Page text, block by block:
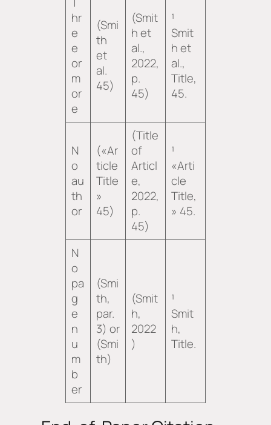
hr
e
e
or
m
or
e
(Smi
th
et
al.
45)
(Smit
h et
al.,
2022,
p.
45)
¹
Smit
h et
al.,
Title,
45.
N
o
au
th
or
(«Ar
ticle
Title
»
45)
(Title
of
Articl
e,
2022,
p.
45)
¹
«Arti
cle
Title,
» 45.
N
o
pa
g
e
n
u
m
b
er
(Smi
th,
par.
3) or
(Smi
th)
(Smit
h,
2022
)
¹
Smit
h,
Title.